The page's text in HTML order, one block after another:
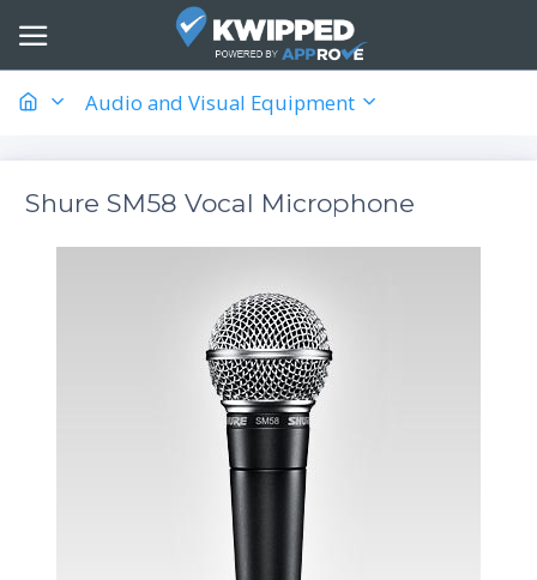
Audio and Visual Equipment
Shure SM58 Vocal Microphone